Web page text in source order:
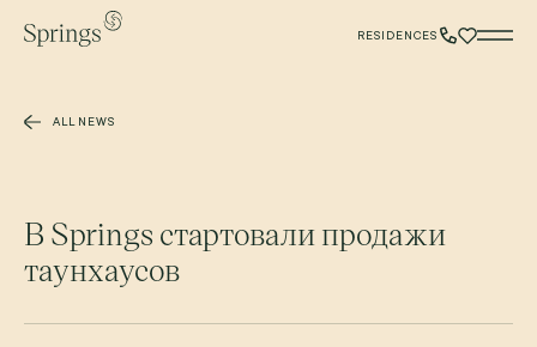
Skip to main content
RESIDENCES
ALL NEWS
В Springs стартовали продажи
таунхаусов